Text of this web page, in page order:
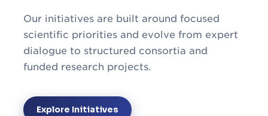
Our initiatives are built around focused
scientific priorities and evolve from expert
dialogue to structured consortia and
funded research projects.
Explore Initiatives